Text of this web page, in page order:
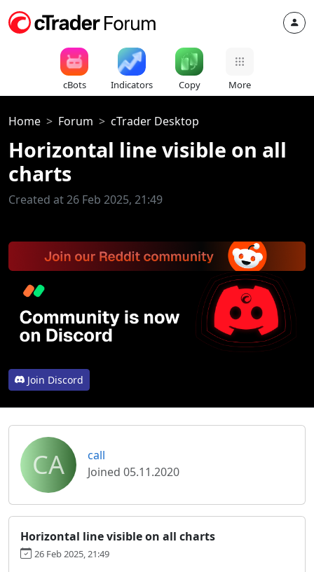
cBots Indicators Copy More
Home Forum cTrader Desktop
Horizontal line visible on all
charts
Created at 26 Feb 2025, 21:49
Join Discord
CA
call
Joined 05.11.2020
Horizontal line visible on all charts
26 Feb 2025, 21:49